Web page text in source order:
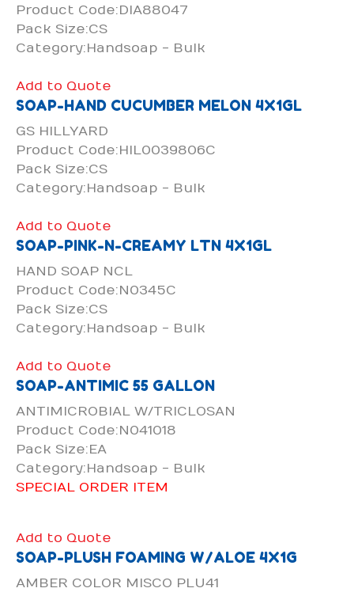
Product Code:DIA88047
Pack Size:CS
Category:Handsoap - Bulk
Add to Quote
SOAP-HAND CUCUMBER MELON 4X1GL
GS HILLYARD
Product Code:HIL0039806C
Pack Size:CS
Category:Handsoap - Bulk
Add to Quote
SOAP-PINK-N-CREAMY LTN 4X1GL
HAND SOAP NCL
Product Code:N0345C
Pack Size:CS
Category:Handsoap - Bulk
Add to Quote
SOAP-ANTIMIC 55 GALLON
ANTIMICROBIAL W/TRICLOSAN
Product Code:N041018
Pack Size:EA
Category:Handsoap - Bulk
SPECIAL ORDER ITEM
Add to Quote
SOAP-PLUSH FOAMING W/ALOE 4X1G
AMBER COLOR MISCO PLU41